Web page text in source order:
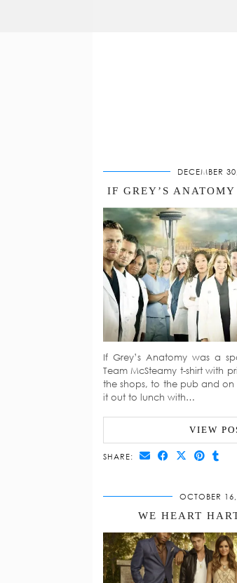
DECEMBER
IF GREY’S
If Grey’s Anatomy was a
Team McSteamy t-shirt with
the shops, to the pub and
it out to lunch with…
VIEW
SHARE:
OCTOBER
WE HEART